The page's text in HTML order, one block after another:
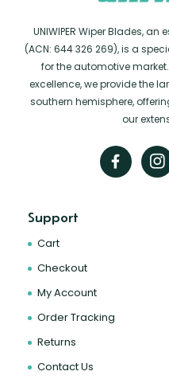
UNIWIPER Wiper Blades,
(ACN: 644 326 269), is a
for the automotive
excellence, we provide the
southern hemisphere,
our
Support
Cart
Checkout
My Account
Order Tracking
Returns
Contact Us